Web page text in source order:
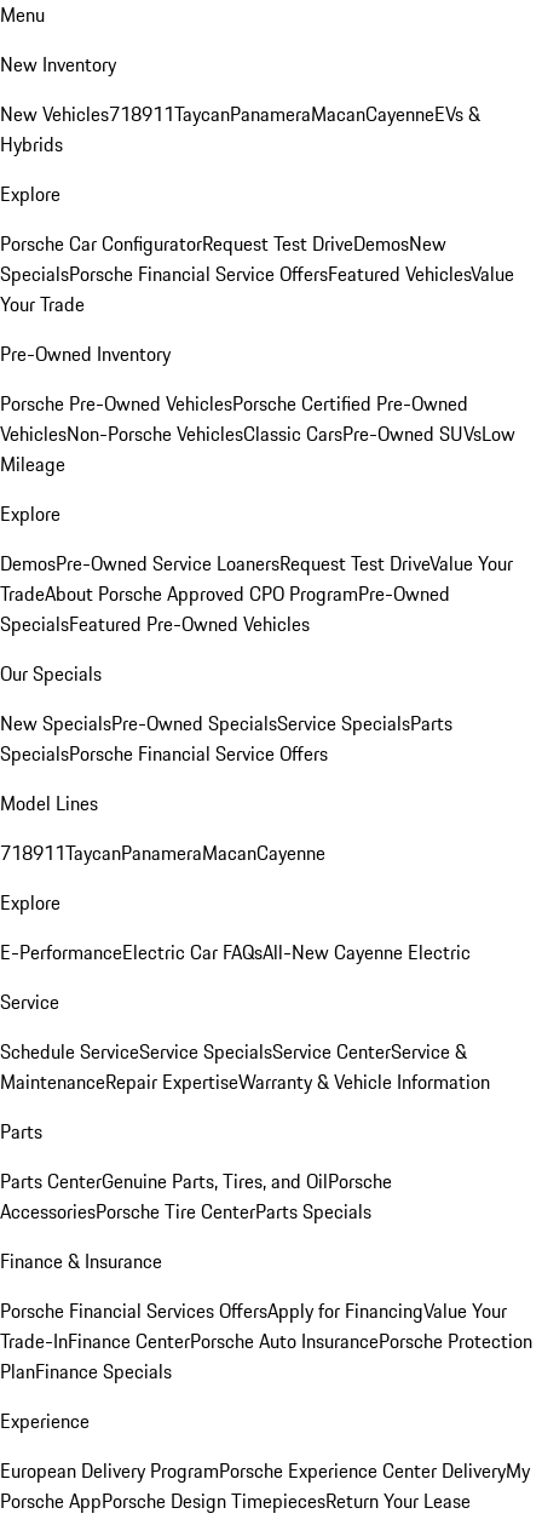
Menu
New Inventory
New Vehicles718911TaycanPanameraMacanCayenneEVs &
Hybrids
Explore
Porsche Car ConfiguratorRequest Test DriveDemosNew
SpecialsPorsche Financial Service OffersFeatured VehiclesValue
Your Trade
Pre-Owned Inventory
Porsche Pre-Owned VehiclesPorsche Certified Pre-Owned
VehiclesNon-Porsche VehiclesClassic CarsPre-Owned SUVsLow
Mileage
Explore
DemosPre-Owned Service LoanersRequest Test DriveValue Your
TradeAbout Porsche Approved CPO ProgramPre-Owned
SpecialsFeatured Pre-Owned Vehicles
Our Specials
New SpecialsPre-Owned SpecialsService SpecialsParts
SpecialsPorsche Financial Service Offers
Model Lines
718911TaycanPanameraMacanCayenne
Explore
E-PerformanceElectric Car FAQsAll-New Cayenne Electric
Service
Schedule ServiceService SpecialsService CenterService &
MaintenanceRepair ExpertiseWarranty & Vehicle Information
Parts
Parts CenterGenuine Parts, Tires, and OilPorsche
AccessoriesPorsche Tire CenterParts Specials
Finance & Insurance
Porsche Financial Services OffersApply for FinancingValue Your
Trade-InFinance CenterPorsche Auto InsurancePorsche Protection
PlanFinance Specials
Experience
European Delivery ProgramPorsche Experience Center DeliveryMy
Porsche AppPorsche Design TimepiecesReturn Your Lease